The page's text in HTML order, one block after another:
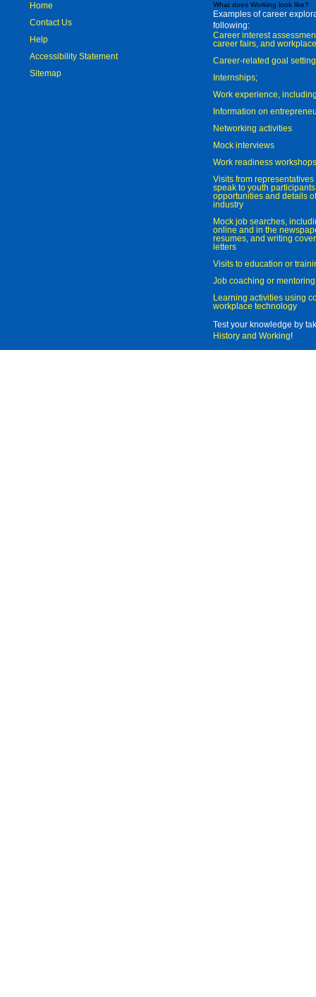
Home
Contact Us
Help
Accessibility Statement
Sitemap
What does Working look like?
Examples of career
following:
Career interest
career fairs, and
Career-related goal
Internships;
Work experience,
Information on
Networking activities
Mock interviews
Work readiness workshops
Visits from
speak to youth
opportunities and details
industry
Mock job searches,
online and in the
resumes, and writing
letters
Visits to education or
Job coaching or mentoring
Learning activities using
workplace technology
Test your knowledge by
History and Working!